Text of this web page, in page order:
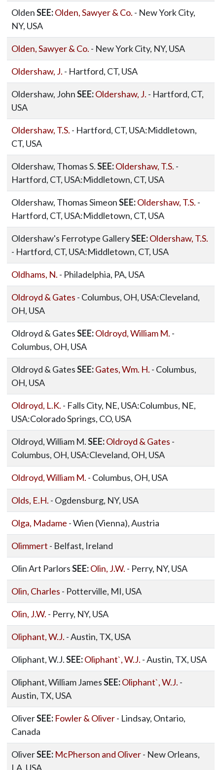
OldenSEE: Olden, Sawyer & Co. - New York City,
NY, USA
Olden, Sawyer & Co. - New York City, NY, USA
Oldershaw, J. - Hartford, CT, USA
Oldershaw, JohnSEE: Oldershaw, J. - Hartford, CT,
USA
Oldershaw, T.S. - Hartford, CT, USA:Middletown,
CT, USA
Oldershaw, Thomas S.SEE: Oldershaw, T.S. -
Hartford, CT, USA:Middletown, CT, USA
Oldershaw, Thomas SimeonSEE: Oldershaw, T.S. -
Hartford, CT, USA:Middletown, CT, USA
Oldershaw's Ferrotype GallerySEE: Oldershaw, T.S.
- Hartford, CT, USA:Middletown, CT, USA
Oldhams, N. - Philadelphia, PA, USA
Oldroyd & Gates - Columbus, OH, USA:Cleveland,
OH, USA
Oldroyd & GatesSEE: Oldroyd, William M. -
Columbus, OH, USA
Oldroyd & GatesSEE: Gates, Wm. H. - Columbus,
OH, USA
Oldroyd, L.K. - Falls City, NE, USA:Columbus, NE,
USA:Colorado Springs, CO, USA
Oldroyd, William M.SEE: Oldroyd & Gates -
Columbus, OH, USA:Cleveland, OH, USA
Oldroyd, William M. - Columbus, OH, USA
Olds, E.H. - Ogdensburg, NY, USA
Olga, Madame - Wien (Vienna), Austria
Olimmert - Belfast, Ireland
Olin Art ParlorsSEE: Olin, J.W. - Perry, NY, USA
Olin, Charles - Potterville, MI, USA
Olin, J.W. - Perry, NY, USA
Oliphant, W.J. - Austin, TX, USA
Oliphant, W.J.SEE: Oliphant`, W.J. - Austin, TX, USA
Oliphant, William JamesSEE: Oliphant`, W.J. -
Austin, TX, USA
OliverSEE: Fowler & Oliver- Lindsay, Ontario,
Canada
OliverSEE: McPherson and Oliver- New Orleans,
LA, USA